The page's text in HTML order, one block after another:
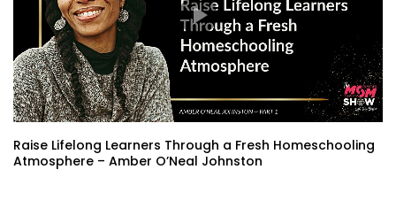
Raise Lifelong Learners Through a Fresh Homeschooling
Atmosphere – Amber O’Neal Johnston